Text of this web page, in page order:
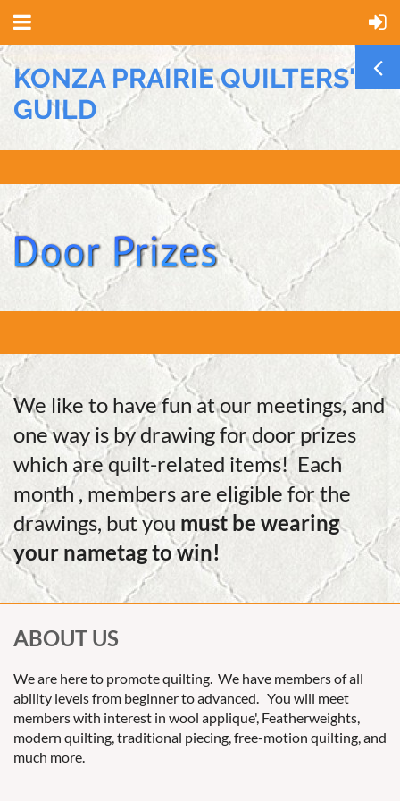
KONZA PRAIRIE QUILTERS'
GUILD
We like to have fun at our meetings, and
one way is by drawing for door prizes
which are quilt-related items! Each
month , members are eligible for the
drawings, but you must be wearing
your nametag to win!
ABOUT US
We are here to promote quilting. We have members of all
ability levels from beginner to advanced. You will meet
members with interest in wool applique', Featherweights,
modern quilting, traditional piecing, free-motion quilting, and
much more.